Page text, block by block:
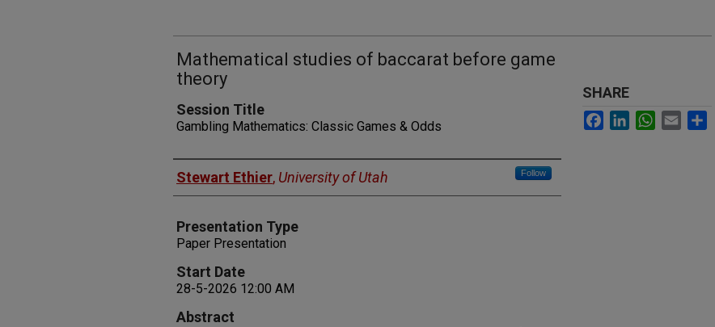
Mathematical studies of baccarat before game
theory
Session Title
Gambling Mathematics: Classic Games & Odds
Presenters
Stewart Ethier, University of Utah Follow
Presentation Type
Paper Presentation
Start Date
28-5-2026 12:00 AM
Abstract
SHARE
Facebook
LinkedInWhatsApp
Email